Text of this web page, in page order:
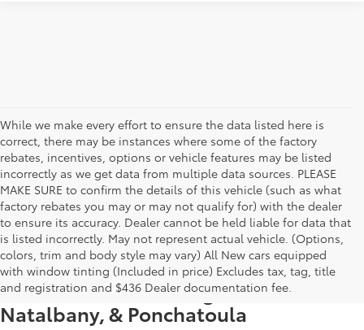
While we make every effort to ensure the data listed here is
correct, there may be instances where some of the factory
rebates, incentives, options or vehicle features may be listed
incorrectly as we get data from multiple data sources. PLEASE
MAKE SURE to confirm the details of this vehicle (such as what
factory rebates you may or may not qualify for) with the dealer
to ensure its accuracy. Dealer cannot be held liable for data that
is listed incorrectly. May not represent actual vehicle. (Options,
colors, trim and body style may vary) All New cars equipped
with window tinting (Included in price) Excludes tax, tag, title
and registration and $436 Dealer documentation fee.
New Toyota Vehicle Inventory in
Hammond, LA, Serving Madisonville,
Natalbany, & Ponchatoula